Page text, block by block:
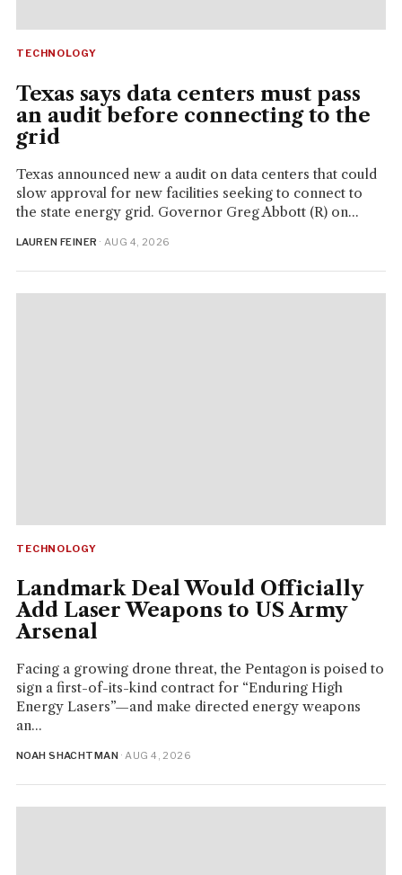
TECHNOLOGY
Texas says data centers must pass
an audit before connecting to the
grid
Texas announced new a audit on data centers that could
slow approval for new facilities seeking to connect to
the state energy grid. Governor Greg Abbott (R) on...
LAUREN FEINER · AUG 4, 2026
TECHNOLOGY
Landmark Deal Would Officially
Add Laser Weapons to US Army
Arsenal
Facing a growing drone threat, the Pentagon is poised to
sign a first-of-its-kind contract for “Enduring High
Energy Lasers”—and make directed energy weapons
an...
NOAH SHACHTMAN · AUG 4, 2026